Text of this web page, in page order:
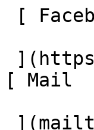
[ Mail